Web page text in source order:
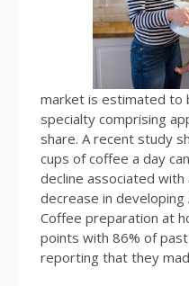
market is estimated to
specialty comprising
share. A recent study
cups of coffee a day
decline associated
decrease in developing
Coffee preparation at
points with 86% of
reporting that they